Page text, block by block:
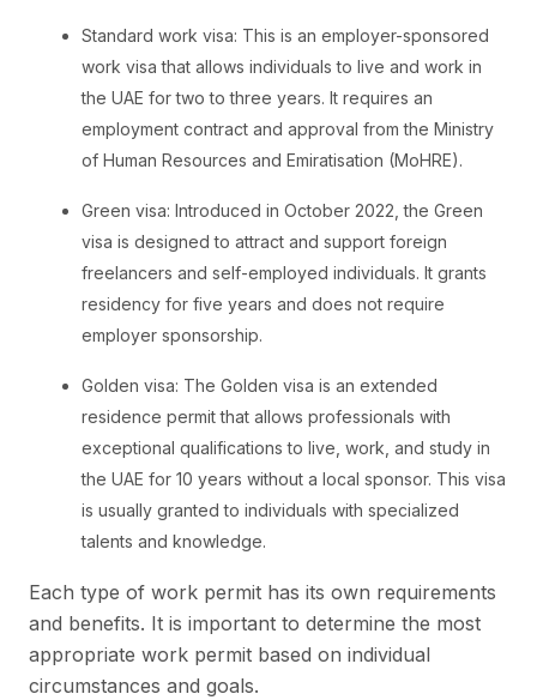
Standard work visa: This is an employer-sponsored
work visa that allows individuals to live and work in
the UAE for two to three years. It requires an
employment contract and approval from the Ministry
of Human Resources and Emiratisation (MoHRE).
Green visa: Introduced in October 2022, the Green
visa is designed to attract and support foreign
freelancers and self-employed individuals. It grants
residency for five years and does not require
employer sponsorship.
Golden visa: The Golden visa is an extended
residence permit that allows professionals with
exceptional qualifications to live, work, and study in
the UAE for 10 years without a local sponsor. This visa
is usually granted to individuals with specialized
talents and knowledge.
Each type of work permit has its own requirements
and benefits. It is important to determine the most
appropriate work permit based on individual
circumstances and goals.